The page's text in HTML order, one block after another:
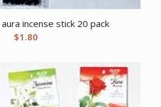
aura incense stick 20 pack
$1.80